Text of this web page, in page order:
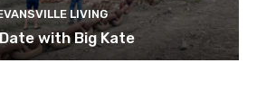
LIVING
with Big Kate